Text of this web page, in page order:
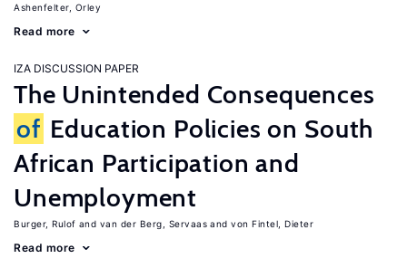
Ashenfelter, Orley
Read more
IZA DISCUSSION PAPER
The Unintended Consequences
of Education Policies on South
African Participation and
Unemployment
Burger, Rulof van der Berg, Servaas von Fintel, Dieter
Read more